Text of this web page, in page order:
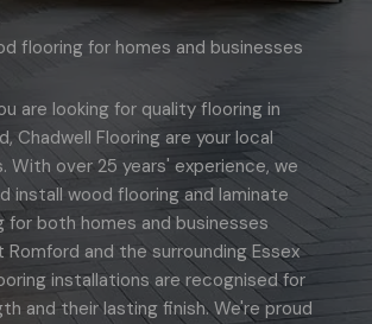
flooring for homes and businesses
are looking for quality flooring in
Chadwell Flooring are your local
With over 25 years' experience, we
install wood flooring and laminate
for both homes and businesses
Romford and the surrounding Essex
installations are recognised for
and their lasting finish. We're proud